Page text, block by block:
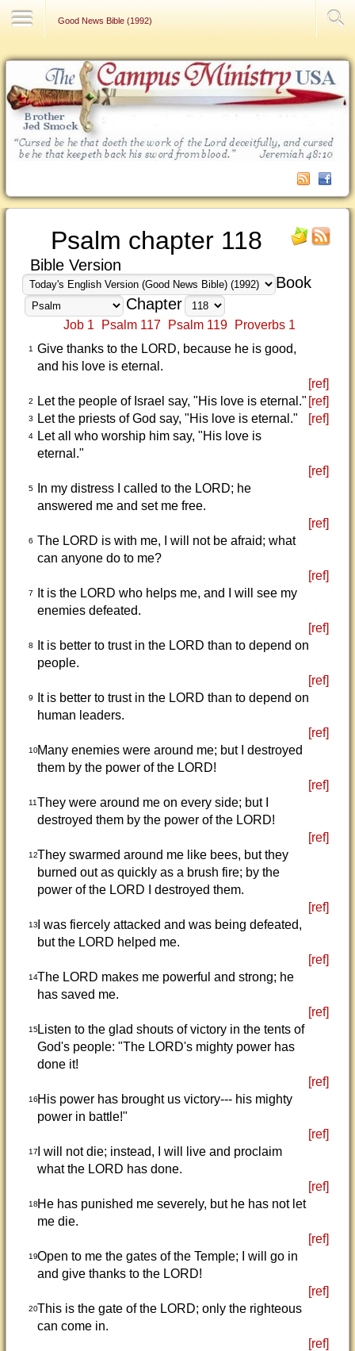
Good News Bible (1992)
Psalm chapter 118
Bible Version
Book
Chapter
Job 1 Psalm 117 Psalm 119 Proverbs 1
1
Give thanks to the LORD, because he is good,
and his love is eternal.
[ref]
2 Let the people of Israel say, "His love is eternal." [ref]
3 Let the priests of God say, "His love is eternal." [ref]
4
Let all who worship him say, "His love is
eternal."
[ref]
5
In my distress I called to the LORD; he
answered me and set me free.
[ref]
6 The LORD is with me, I will not be afraid; what
can anyone do to me?
[ref]
7
It is the LORD who helps me, and I will see my
enemies defeated.
[ref]
8
It is better to trust in the LORD than to depend on
people.
[ref]
9
It is better to trust in the LORD than to depend on
human leaders.
[ref]
10Many enemies were around me; but I destroyed
them by the power of the LORD!
[ref]
11They were around me on every side; but I
destroyed them by the power of the LORD!
[ref]
12They swarmed around me like bees, but they
burned out as quickly as a brush fire; by the
power of the LORD I destroyed them.
[ref]
13I was fiercely attacked and was being defeated,
but the LORD helped me.
[ref]
14The LORD makes me powerful and strong; he
has saved me.
[ref]
15Listen to the glad shouts of victory in the tents of
God's people: "The LORD's mighty power has
done it!
[ref]
16His power has brought us victory--- his mighty
power in battle!"
[ref]
17I will not die; instead, I will live and proclaim
what the LORD has done.
[ref]
18He has punished me severely, but he has not let
me die.
[ref]
19Open to me the gates of the Temple; I will go in
and give thanks to the LORD!
[ref]
20This is the gate of the LORD; only the righteous
can come in.
[ref]